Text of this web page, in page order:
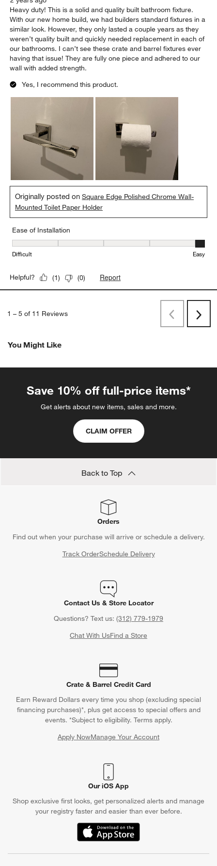
Heavy duty! This is a solid and quality built bathroom fixture.
With our new home build, we had builders standard fixtures in a
similar look. However, they only lasted a couple years as they
weren’t quality built and quickly needed replacement in each of
our bathrooms. I can’t see these crate and barrel fixtures ever
having that issue! They are fully one piece and adhered to our
wall with added strength.
Yes, I recommend this product.
Originally posted onSquare Edge Polished Chrome Wall-
Mounted Toilet Paper Holder
Ease of Installation
Ease of Installation, 5 out of 5, where 1 equals to Difficult and 5
Difficult Easy
Helpful? (1) (0) Report
1 – 5 of 11 Reviews
PreviousNext
You Might Like
Save 10% off full-price items*
Get alerts about new items, sales and more.
CLAIM OFFER
Back to Top
Orders
Find out when your purchase will arrive or schedule a delivery.
Track OrderSchedule Delivery
Contact Us & Store Locator
Questions? Text us: (312) 779-1979
Chat With UsFind a Store
Crate & Barrel Credit Card
Earn Reward Dollars every time you shop (excluding special
financing purchases)*, plus get access to special offers and
events. *Subject to eligibility. Terms apply.
Apply NowManage Your Account
(Opens in new window)
Our iOS App
Shop exclusive first looks, get personalized alerts and manage
your registry faster and easier than ever before.
(Opens in new window)